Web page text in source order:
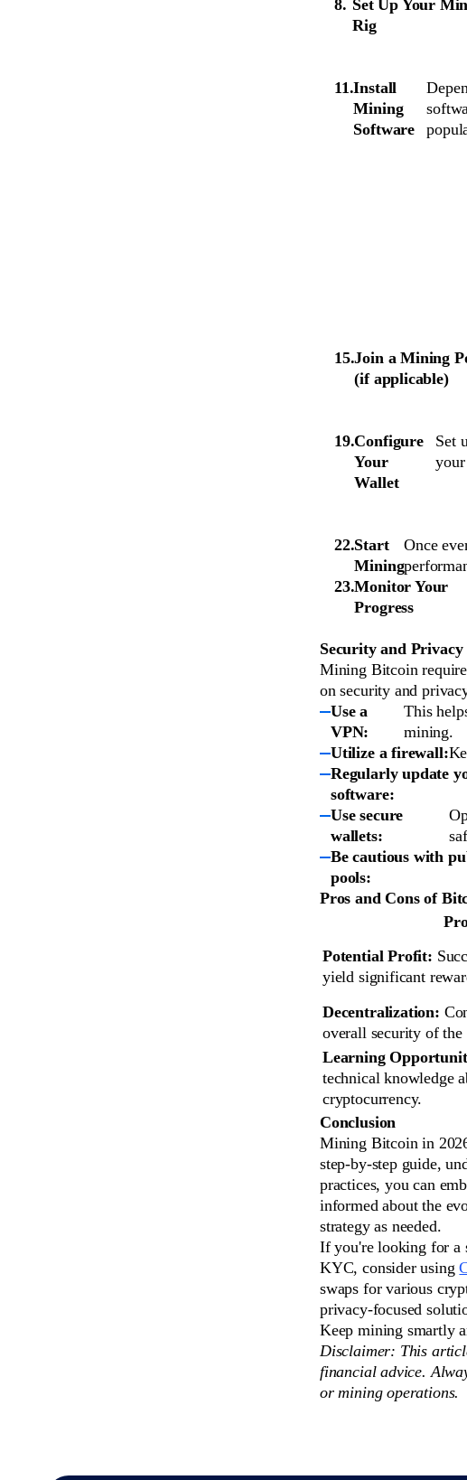
Set Up Your
Rig
Install
Mining
Software
Join a Mining
(if applicable)
Configure
Your
Wallet
Set
Start
Mining
Once
Monitor Your
Progress
Security and Privacy
Mining Bitcoin
on security and
Use a
VPN:
This
mining.
Utilize a firewall:
Regularly update
software:
Use secure
wallets:
Be cautious with
pools:
Pros and Cons of
Potential Profit:
yield significant
Decentralization:
overall security of
Learning
technical knowledge
cryptocurrency.
Conclusion
Mining Bitcoin in
step-by-step guide,
practices, you can
informed about the
strategy as needed.
If you're looking for a
KYC, consider using
swaps for various
privacy-focused
Keep mining smartly
Disclaimer: This
financial advice.
or mining operations.